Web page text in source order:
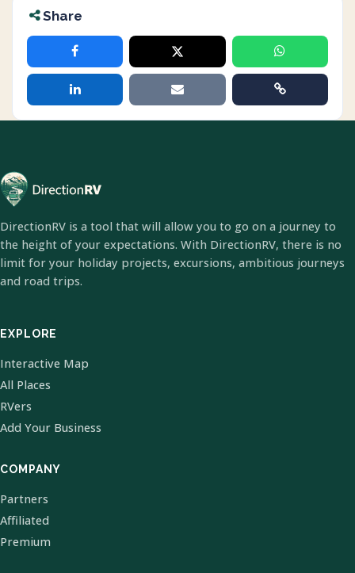
Share
DirectionRV is a tool that will allow you to go on a journey to
the height of your expectations. With DirectionRV, there is no
limit for your holiday projects, excursions, ambitious journeys
and road trips.
EXPLORE
Interactive Map
All Places
RVers
Add Your Business
COMPANY
Partners
Affiliated
Premium